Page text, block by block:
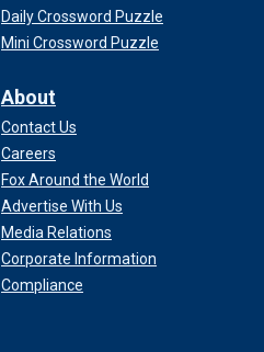
Daily Crossword Puzzle
Mini Crossword Puzzle
About
Contact Us
Careers
Fox Around the World
Advertise With Us
Media Relations
Corporate Information
Compliance